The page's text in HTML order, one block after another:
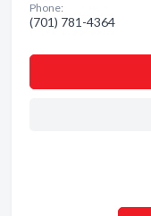
Phone:
(701) 781-4364